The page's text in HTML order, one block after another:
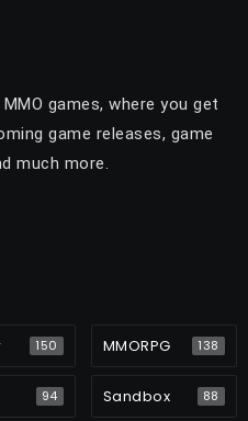
games, where you get
game releases, game
much more.
150 MMORPG 138
94 Sandbox 88